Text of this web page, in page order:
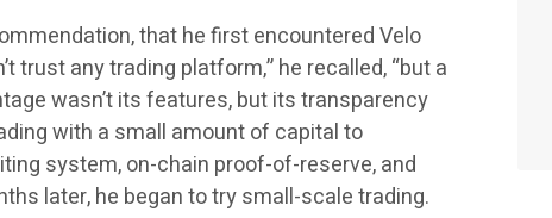
that he first encountered Velo
trust any trading platform,” he recalled, “but a
wasn’t its features, but its transparency
with a small amount of capital to
system, on-chain proof-of-reserve, and
later, he began to try small-scale trading.